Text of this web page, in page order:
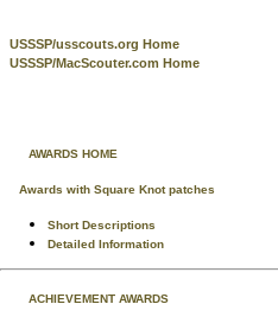
USSSP/usscouts.org Home
USSSP/MacScouter.com Home
AWARDS HOME
Awards with Square Knot patches
Short Descriptions
Detailed Information
ACHIEVEMENT AWARDS